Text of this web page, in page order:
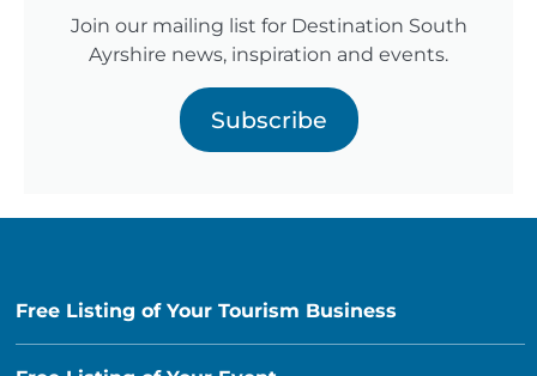
Join our mailing list for Destination South
Ayrshire news, inspiration and events.
Subscribe
Free Listing of Your Tourism Business